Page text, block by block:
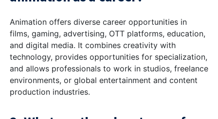
Animation offers diverse career opportunities in
films, gaming, advertising, OTT platforms, education,
and digital media. It combines creativity with
technology, provides opportunities for specialization,
and allows professionals to work in studios, freelance
environments, or global entertainment and content
production industries.